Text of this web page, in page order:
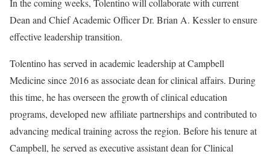
In the coming weeks, Tolentino will collaborate with current
Dean and Chief Academic Officer Dr. Brian A. Kessler to ensure
effective leadership transition.
Tolentino has served in academic leadership at Campbell
Medicine since 2016 as associate dean for clinical affairs. During
this time, he has overseen the growth of clinical education
programs, developed new affiliate partnerships and contributed to
advancing medical training across the region. Before his tenure at
Campbell, he served as executive assistant dean for Clinical